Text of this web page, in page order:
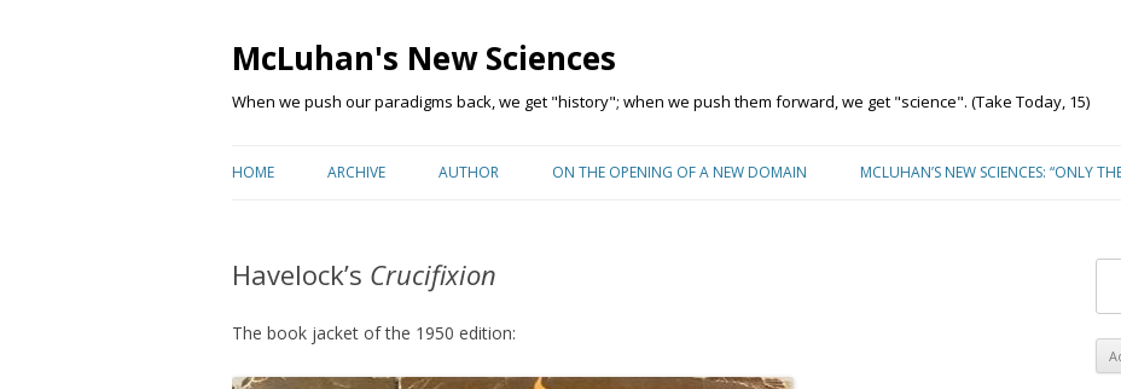
McLuhan's New Sciences
When we push our paradigms back, we get "history"; when we push them forward, we get "science". (Take Today, 15)
HOME ARCHIVE AUTHOR ON THE OPENING OF A NEW DOMAIN MCLUHAN’S NEW SCIENCES: “ONLY
Havelock’s Crucifixion
The book jacket of the 1950 edition: